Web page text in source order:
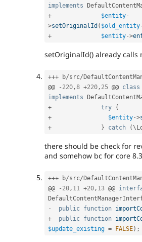
implements
+
$entity-
>setOriginalId ( $old_entity-
+
$entity->
setOriginalId() already
+++ b/src/
@@
- 220 ,8 +220 , 25 @@ class
implements
+
try {
+
$entity->
+
} catch (\
there should be check for
and somehow bc for core
+++ b/src/
@@
- 20 , 11 +20 , 13 @@
-
public function
+
public function
$update_existing = FALSE) ;